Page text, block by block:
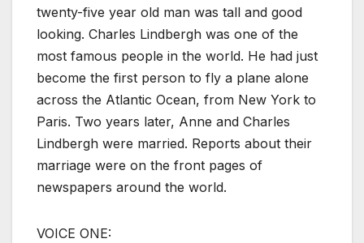
twenty-five year old man was tall and good
looking. Charles Lindbergh was one of the
most famous people in the world. He had just
become the first person to fly a plane alone
across the Atlantic Ocean, from New York to
Paris. Two years later, Anne and Charles
Lindbergh were married. Reports about their
marriage were on the front pages of
newspapers around the world.
VOICE ONE: